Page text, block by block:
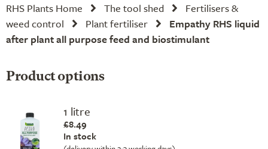
RHS Plants Home The tool shed
Fertilisers &
weed control
Plant fertiliser
Empathy RHS liquid
after plant all purpose feed and biostimulant
Product options
1 litre
£8.49
In stock